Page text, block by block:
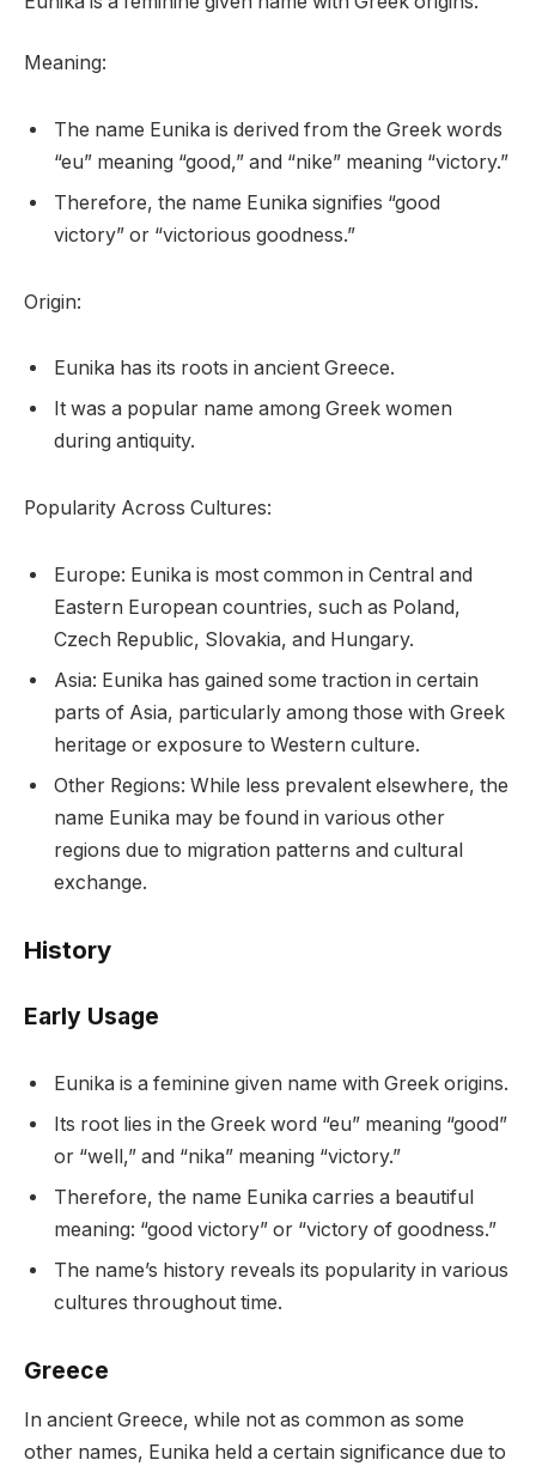
Meaning:
The name Eunika is derived from the Greek words
“eu” meaning “good,” and “nike” meaning “victory.”
Therefore, the name Eunika signifies “good
victory” or “victorious goodness.”
Origin:
Eunika has its roots in ancient Greece.
It was a popular name among Greek women
during antiquity.
Popularity Across Cultures:
Europe: Eunika is most common in Central and
Eastern European countries, such as Poland,
Czech Republic, Slovakia, and Hungary.
Asia: Eunika has gained some traction in certain
parts of Asia, particularly among those with Greek
heritage or exposure to Western culture.
Other Regions: While less prevalent elsewhere, the
name Eunika may be found in various other
regions due to migration patterns and cultural
exchange.
History
Early Usage
Eunika is a feminine given name with Greek origins.
Its root lies in the Greek word “eu” meaning “good”
or “well,” and “nika” meaning “victory.”
Therefore, the name Eunika carries a beautiful
meaning: “good victory” or “victory of goodness.”
The name’s history reveals its popularity in various
cultures throughout time.
Greece
In ancient Greece, while not as common as some
other names, Eunika held a certain significance due to